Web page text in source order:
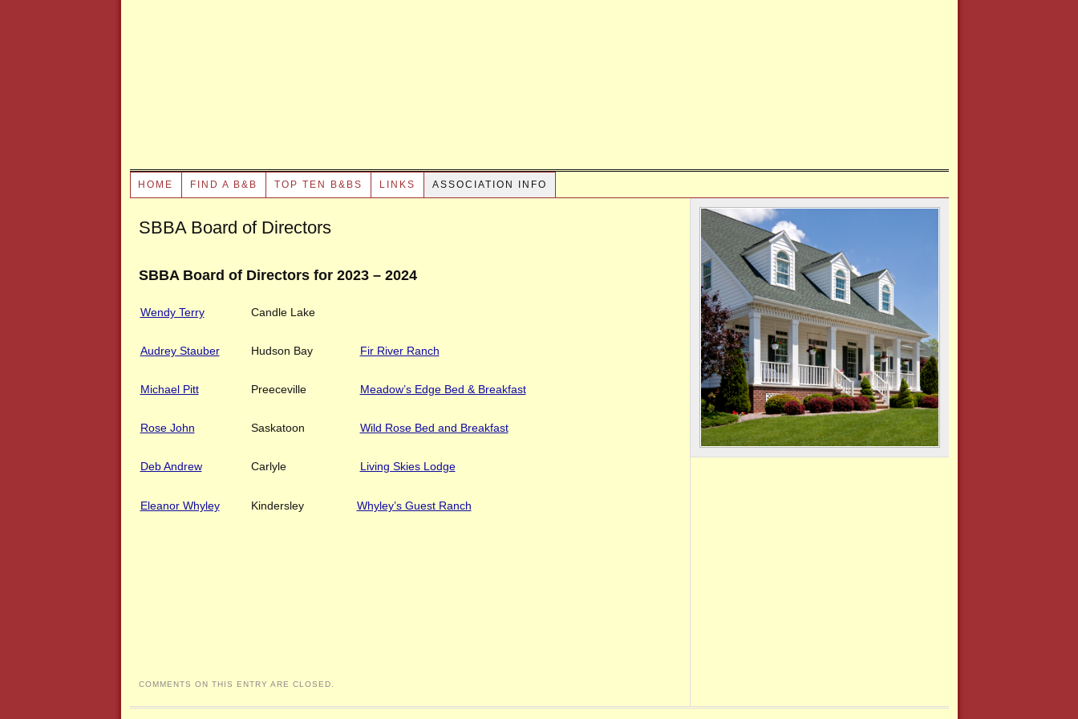
HOME FIND A B&B TOP TEN B&BS LINKS ASSOCIATION INFO
SBBA Board of Directors
SBBA Board of Directors for 2023 – 2024
Wendy Terry Candle Lake
Audrey Stauber Hudson Bay Fir River Ranch
Michael Pitt Preeceville Meadow’s Edge Bed & Breakfast
Rose John Saskatoon Wild Rose Bed and Breakfast
Deb Andrew Carlyle Living Skies Lodge
Eleanor Whyley Kindersley Whyley’s Guest Ranch
COMMENTS ON THIS ENTRY ARE CLOSED.